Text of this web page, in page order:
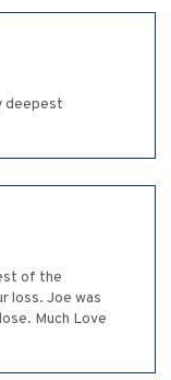
deepest
of the
loss. Joe was
Much Love